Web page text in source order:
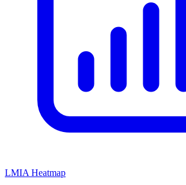
LMIA Heatmap